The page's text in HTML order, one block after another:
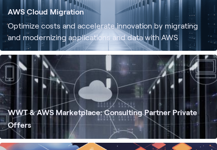
customers.
AWS Cloud Migration
Optimize costs and accelerate innovation by migrating
and modernizing applications and data with AWS
WWT & AWS Marketplace: Consulting Partner Private
Offers